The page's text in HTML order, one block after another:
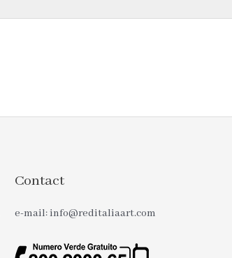
Contact
e-mail: info@reditaliaart.com